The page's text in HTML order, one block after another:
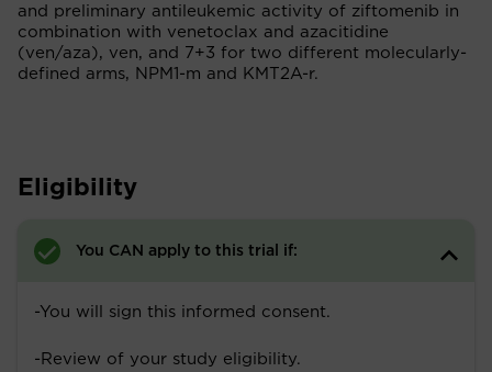
and preliminary antileukemic activity of ziftomenib in
combination with venetoclax and azacitidine
(ven/aza), ven, and 7+3 for two different molecularly-
defined arms, NPM1-m and KMT2A-r.
Eligibility
You CAN apply to this trial if:
-You will sign this informed consent.
-Review of your study eligibility.